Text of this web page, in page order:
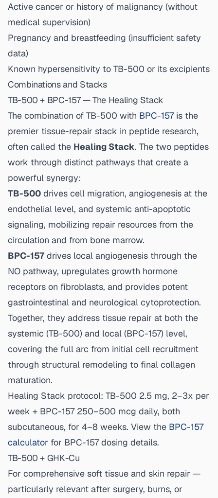
Active cancer or history of malignancy (without
medical supervision)
Pregnancy and breastfeeding (insufficient safety
data)
Known hypersensitivity to TB-500 or its excipients
Combinations and Stacks
TB-500 + BPC-157 — The Healing Stack
The combination of TB-500 with BPC-157 is the
premier tissue-repair stack in peptide research,
often called the Healing Stack. The two peptides
work through distinct pathways that create a
powerful synergy:
TB-500 drives cell migration, angiogenesis at the
endothelial level, and systemic anti-apoptotic
signaling, mobilizing repair resources from the
circulation and from bone marrow.
BPC-157 drives local angiogenesis through the
NO pathway, upregulates growth hormone
receptors on fibroblasts, and provides potent
gastrointestinal and neurological cytoprotection.
Together, they address tissue repair at both the
systemic (TB-500) and local (BPC-157) level,
covering the full arc from initial cell recruitment
through structural remodeling to final collagen
maturation.
Healing Stack protocol: TB-500 2.5 mg, 2–3x per
week + BPC-157 250–500 mcg daily, both
subcutaneous, for 4–8 weeks. View the BPC-157
calculator for BPC-157 dosing details.
TB-500 + GHK-Cu
For comprehensive soft tissue and skin repair —
particularly relevant after surgery, burns, or